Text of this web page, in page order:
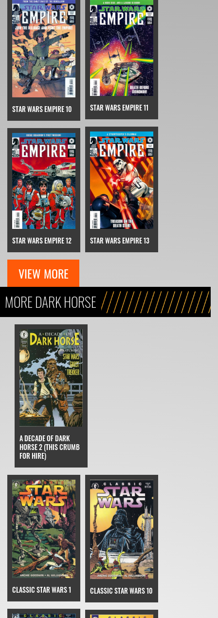
STAR WARS EMPIRE 10 STAR WARS EMPIRE 11
STAR WARS EMPIRE 12 STAR WARS EMPIRE 13
VIEW MORE
MORE DARK HORSE
A DECADE OF DARK
HORSE 2 (THIS CRUMB
FOR HIRE)
CLASSIC STAR WARS 1 CLASSIC STAR WARS 10